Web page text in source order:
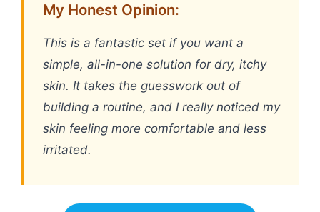
My Honest Opinion:
This is a fantastic set if you want a
simple, all-in-one solution for dry, itchy
skin. It takes the guesswork out of
building a routine, and I really noticed my
skin feeling more comfortable and less
irritated.